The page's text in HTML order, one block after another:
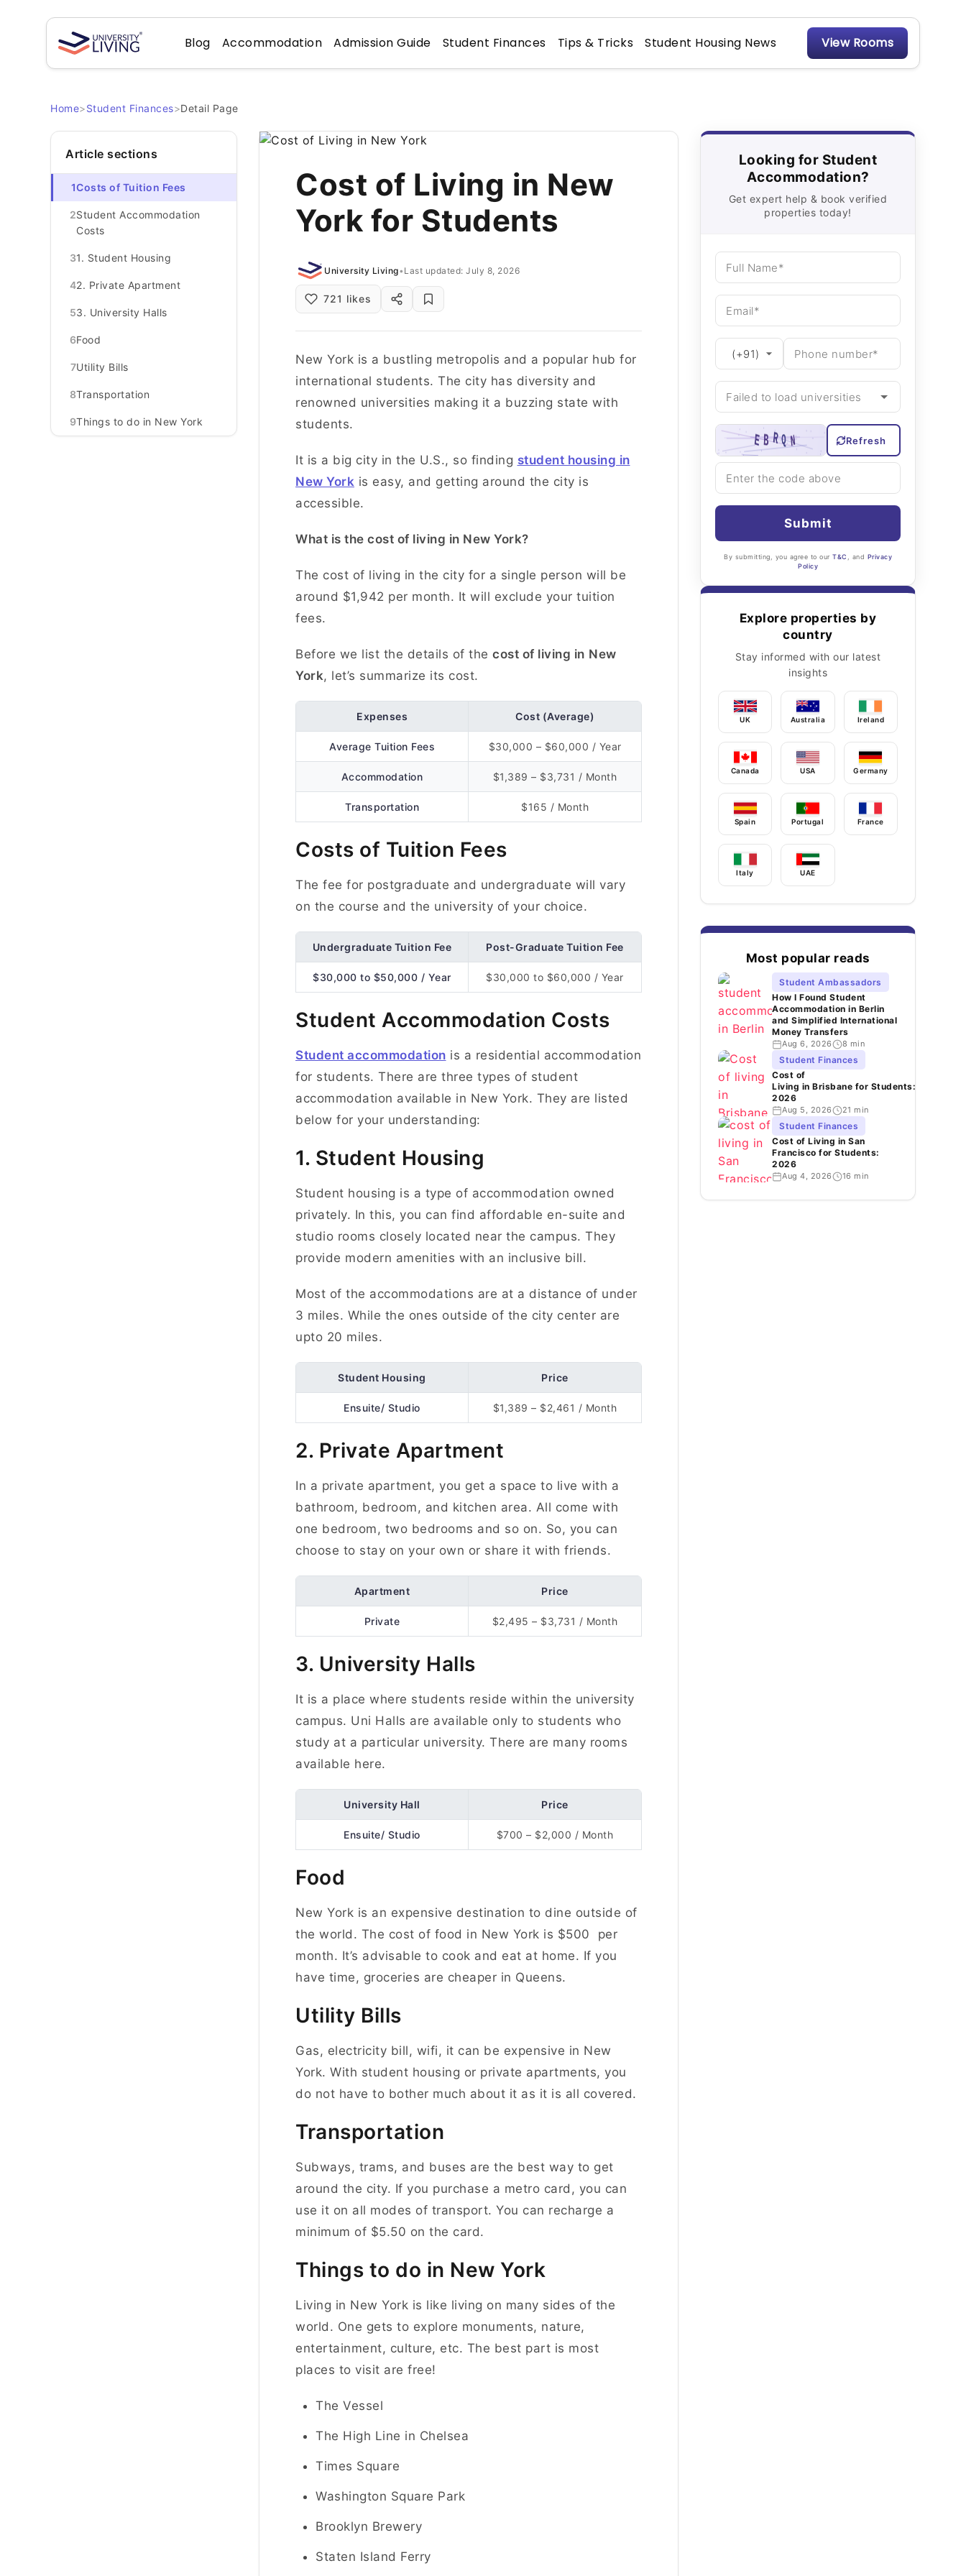
Blog Accommodation Admission Guide Student Finances Tips & Tricks Student Housing News View Rooms
Home>Student Finances>Detail Page
Article sections
1Costs of Tuition Fees
2Student Accommodation
Costs
31. Student Housing
42. Private Apartment
53. University Halls
6Food
7Utility Bills
8Transportation
9Things to do in New York
Cost of Living in New
York for Students
University Living• Last updated: July 8, 2026
721 likes
New York is a bustling metropolis and a popular hub for
international students. The city has diversity and
renowned universities making it a buzzing state with
students.
It is a big city in the U.S., so finding student housing in
New York is easy, and getting around the city is
accessible.
What is the cost of living in New York?
The cost of living in the city for a single person will be
around $1,942 per month. It will exclude your tuition
fees.
Before we list the details of the cost of living in New
York, let’s summarize its cost.
Expenses Cost (Average)
Average Tuition Fees $30,000 – $60,000 / Year
Accommodation $1,389 – $3,731 / Month
Transportation $165 / Month
Costs of Tuition Fees
The fee for postgraduate and undergraduate will vary
on the course and the university of your choice.
Undergraduate Tuition Fee Post-Graduate Tuition Fee
$30,000 to $50,000 / Year $30,000 to $60,000 / Year
Student Accommodation Costs
Student accommodation is a residential accommodation
for students. There are three types of student
accommodation available in New York. They are listed
below for your understanding:
1. Student Housing
Student housing is a type of accommodation owned
privately. In this, you can find affordable en-suite and
studio rooms closely located near the campus. They
provide modern amenities with an inclusive bill.
Most of the accommodations are at a distance of under
3 miles. While the ones outside of the city center are
upto 20 miles.
Student Housing Price
Ensuite/ Studio $1,389 – $2,461 / Month
2. Private Apartment
In a private apartment, you get a space to live with a
bathroom, bedroom, and kitchen area. All come with
one bedroom, two bedrooms and so on. So, you can
choose to stay on your own or share it with friends.
Apartment Price
Private $2,495 – $3,731 / Month
3. University Halls
It is a place where students reside within the university
campus. Uni Halls are available only to students who
study at a particular university. There are many rooms
available here.
University Hall Price
Ensuite/ Studio $700 – $2,000 / Month
Food
New York is an expensive destination to dine outside of
the world. The cost of food in New York is $500 per
month. It’s advisable to cook and eat at home. If you
have time, groceries are cheaper in Queens.
Utility Bills
Gas, electricity bill, wifi, it can be expensive in New
York. With student housing or private apartments, you
do not have to bother much about it as it is all covered.
Transportation
Subways, trams, and buses are the best way to get
around the city. If you purchase a metro card, you can
use it on all modes of transport. You can recharge a
minimum of $5.50 on the card.
Things to do in New York
Living in New York is like living on many sides of the
world. One gets to explore monuments, nature,
entertainment, culture, etc. The best part is most
places to visit are free!
The Vessel
The High Line in Chelsea
Times Square
Washington Square Park
Brooklyn Brewery
Staten Island Ferry
Looking for Student
Accommodation?
Get expert help & book verified
properties today!
Refresh
Submit
By submitting, you agree to our T&C , and Privacy
Policy
Explore properties by
country
Stay informed with our latest
insights
UK Australia Ireland
Canada USA Germany
Spain Portugal France
Italy UAE
Most popular reads
Student Ambassadors
How I Found Student
Accommodation in Berlin
and Simplified International
Money Transfers
Aug 6, 2026 8 min
Student Finances
Cost of
Living in Brisbane for Students:
2026
Aug 5, 2026 21 min
Student Finances
Cost of Living in San
Francisco for Students:
2026
Aug 4, 2026 16 min